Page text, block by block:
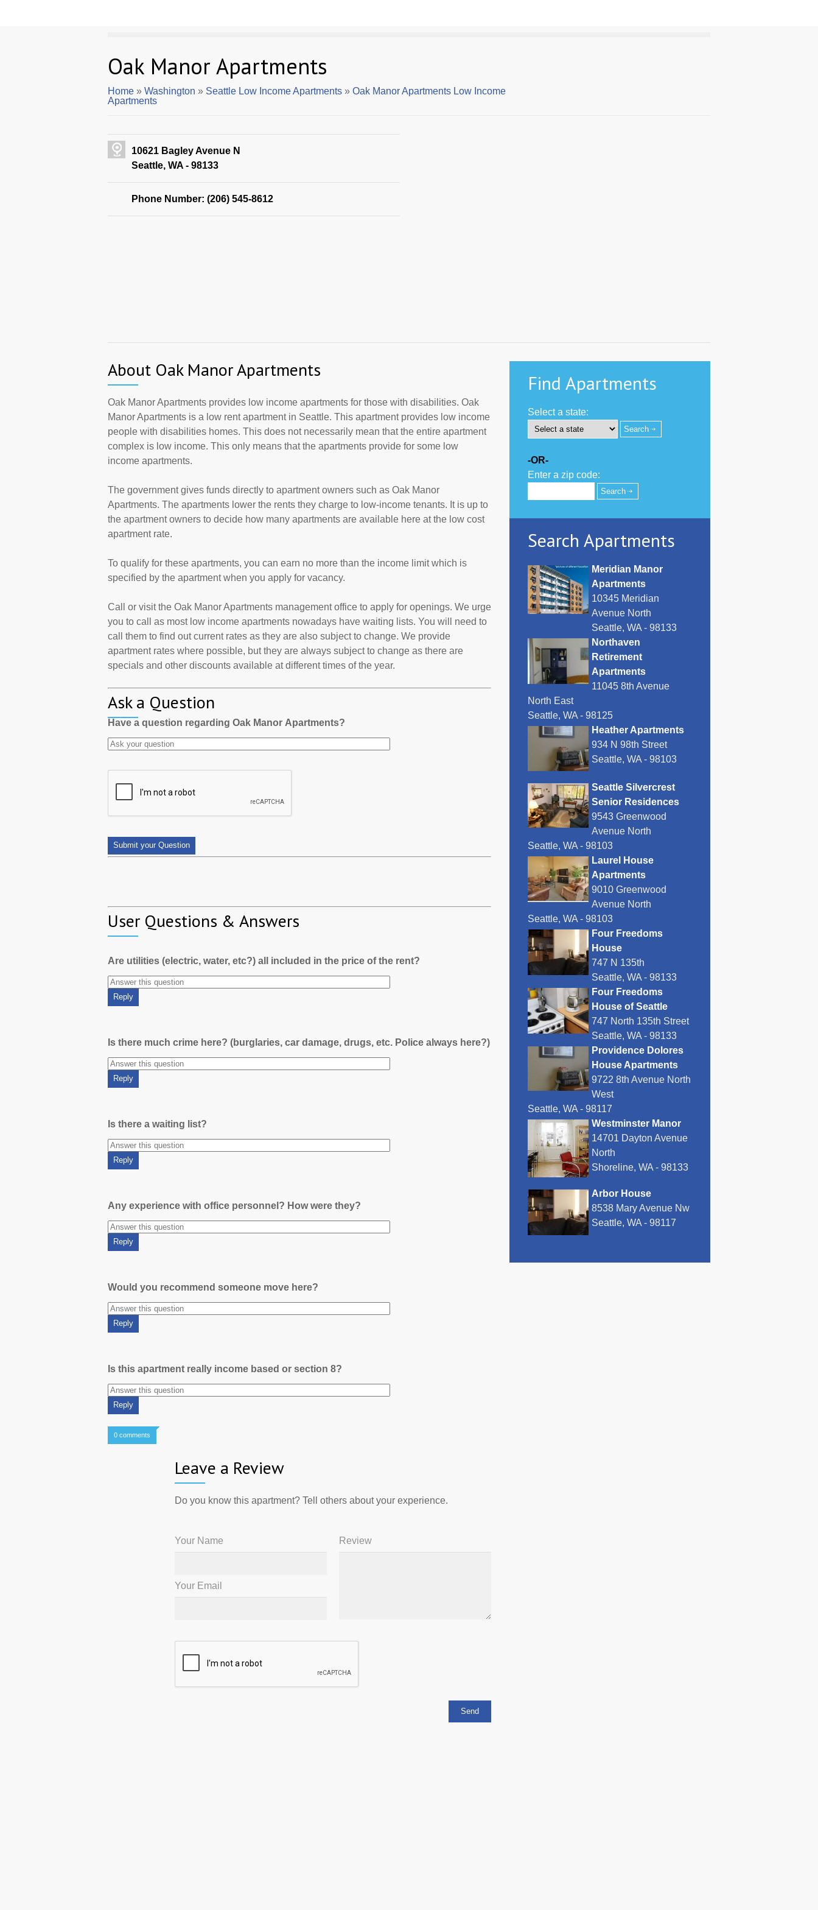
Oak Manor Apartments
Home » Washington » Seattle Low Income Apartments » Oak Manor Apartments Low Income
Apartments
10621 Bagley Avenue N
Seattle, WA - 98133
Phone Number: (206) 545-8612
About Oak Manor Apartments
Oak Manor Apartments provides low income apartments for those with disabilities. Oak
Manor Apartments is a low rent apartment in Seattle. This apartment provides low income
people with disabilities homes. This does not necessarily mean that the entire apartment
complex is low income. This only means that the apartments provide for some low
income apartments.
The government gives funds directly to apartment owners such as Oak Manor
Apartments. The apartments lower the rents they charge to low-income tenants. It is up to
the apartment owners to decide how many apartments are available here at the low cost
apartment rate.
To qualify for these apartments, you can earn no more than the income limit which is
specified by the apartment when you apply for vacancy.
Call or visit the Oak Manor Apartments management office to apply for openings. We urge
you to call as most low income apartments nowadays have waiting lists. You will need to
call them to find out current rates as they are also subject to change. We provide
apartment rates where possible, but they are always subject to change as there are
specials and other discounts available at different times of the year.
Ask a Question
Have a question regarding Oak Manor Apartments?
User Questions & Answers
Are utilities (electric, water, etc?) all included in the price of the rent?
Is there much crime here? (burglaries, car damage, drugs, etc. Police always here?)
Is there a waiting list?
Any experience with office personnel? How were they?
Would you recommend someone move here?
Is this apartment really income based or section 8?
0 comments
Leave a Review
Do you know this apartment? Tell others about your experience.
Your Name
Your Email
Review
Find Apartments
Select a state:
-OR-
Enter a zip code:
Search Apartments
Meridian Manor
Apartments
10345 Meridian
Avenue North
Seattle, WA - 98133
Northaven
Retirement
Apartments
11045 8th Avenue
North East
Seattle, WA - 98125
Heather Apartments
934 N 98th Street
Seattle, WA - 98103
Seattle Silvercrest
Senior Residences
9543 Greenwood
Avenue North
Seattle, WA - 98103
Laurel House
Apartments
9010 Greenwood
Avenue North
Seattle, WA - 98103
Four Freedoms
House
747 N 135th
Seattle, WA - 98133
Four Freedoms
House of Seattle
747 North 135th Street
Seattle, WA - 98133
Providence Dolores
House Apartments
9722 8th Avenue North
West
Seattle, WA - 98117
Westminster Manor
14701 Dayton Avenue
North
Shoreline, WA - 98133
Arbor House
8538 Mary Avenue Nw
Seattle, WA - 98117